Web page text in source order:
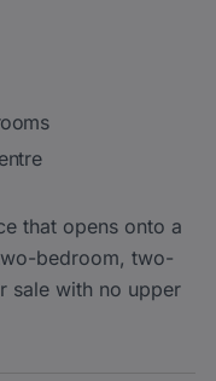
that opens onto a
bedroom, two-
sale with no upper